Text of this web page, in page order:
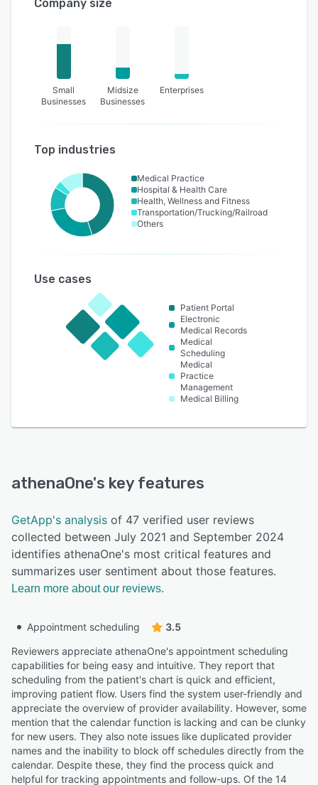
Company size
Small
Businesses
Midsize
Businesses
Enterprises
Top industries
Medical Practice
Hospital & Health Care
Health, Wellness and Fitness
Transportation/Trucking/Railroad
Others
Use cases
Patient Portal
Electronic
Medical Records
Medical
Scheduling
Medical
Practice
Management
Medical Billing
athenaOne's key features
GetApp's analysis of 47 verified user reviews
collected between July 2021 and September 2024
identifies athenaOne's most critical features and
summarizes user sentiment about those features.
Learn more about our reviews.
Appointment scheduling
3.5
Reviewers appreciate athenaOne's appointment scheduling
capabilities for being easy and intuitive. They report that
scheduling from the patient's chart is quick and efficient,
improving patient flow. Users find the system user-friendly and
appreciate the overview of provider availability. However, some
mention that the calendar function is lacking and can be clunky
for new users. They also note issues like duplicated provider
names and the inability to block off schedules directly from the
calendar. Despite these, they find the process quick and
helpful for tracking appointments and follow-ups. Of the 14